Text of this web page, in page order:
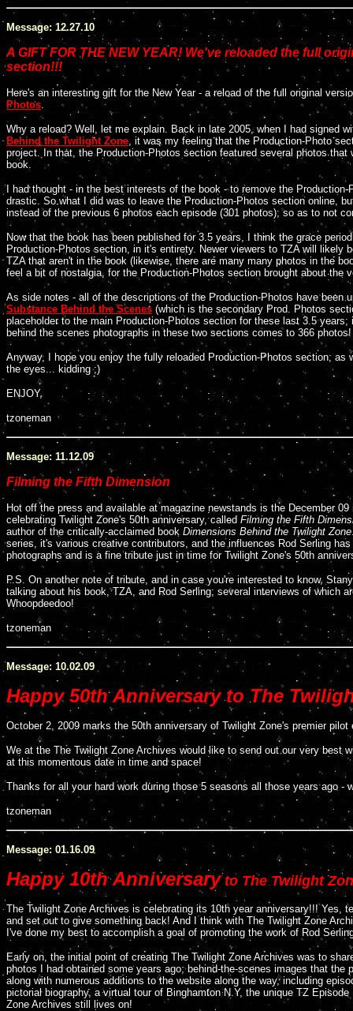
Message: 12.27.10
A GIFT FOR THE NEW YEAR! We've reloaded the full
section!!!
Here's an interesting gift for the New Year - a reload of the full original
Photos.
Why a reload? Well, let me explain. Back in late 2005, when I had signed
Behind the Twilight Zone, it was my feeling that the Production-Photo
project. In that, the Production-Photos section featured several photos
book.
I had thought - in the best interests of the book - to remove the
drastic. So what I did was to leave the Production-Photos section online,
instead of the previous 6 photos each episode (301 photos); so as to not
Now that the book has been published for 3.5 years, I think the grace
Production-Photos section, in it's entirety. Newer viewers to TZA will likely
TZA that aren't in the book (likewise, there are many many photos in the
feel a bit of nostalgia, for the Production-Photos section brought about the
As side notes - all of the descriptions of the Production-Photos have been
Substance Behind the Scenes (which is the secondary Prod. Photos
placeholder to the main Production-Photos section for these last 3.5
behind the scenes photographs in these two sections comes to 366
Anyway, I hope you enjoy the fully reloaded Production-Photos section;
the eyes... kidding ;)
ENJOY,
tzoneman
Message: 11.12.09
Filming the Fifth Dimension
Hot off the press and available at magazine newstands is the December
celebrating Twilight Zone's 50th anniversary, called Filming the Fifth
author of the critically-acclaimed book Dimensions Behind the Twilight Zone
series, it's various creative contributors, and the influences Rod Serling
photographs and is a fine tribute just in time for Twilight Zone's 50th
P.S. On another note of tribute, and in case you're interested to know,
talking about his book, TZA, and Rod Serling; several interviews of which
Whoopdeedoo!
tzoneman
Message: 10.02.09
Happy 50th Anniversary to The
October 2, 2009 marks the 50th anniversary of Twilight Zone's premier
We at the The Twilight Zone Archives would like to send out our very best
at this momentous date in time and space!
Thanks for all your hard work during those 5 seasons all those years ago -
tzoneman
Message: 01.16.09
Happy 10th Anniversary to The Twilight
The Twilight Zone Archives is celebrating its 10th year anniversary!!! Yes,
and set out to give something back! And I think with The Twilight Zone
I've done my best to accomplish a goal of promoting the work of Rod
Early on, the initial point of creating The Twilight Zone Archives was to
photos I had obtained some years ago; behind-the-scenes images that
along with numerous additions to the website along the way, including
pictorial biography, a virtual tour of Binghamton N.Y, the unique TZ
Zone Archives still lives on!